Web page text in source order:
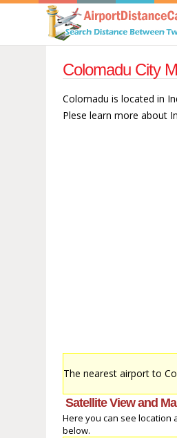
Colomadu City
Colomadu is located in
Plese learn more about
The nearest airport to
Satellite View and
Here you can see location
below.